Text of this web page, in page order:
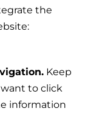
the
Keep
want to click
information